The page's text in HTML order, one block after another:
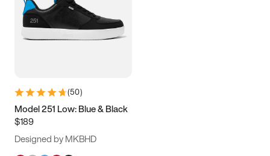
(50)
Model 251 Low: Blue & Black
$189
Designed by MKBHD